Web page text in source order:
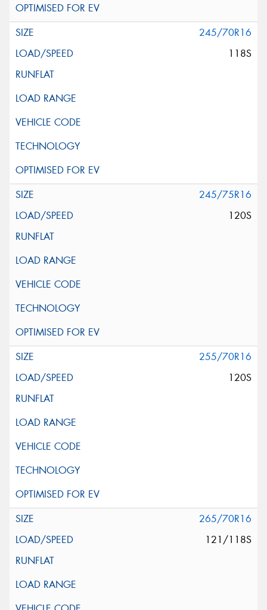
245/70R16
118S
245/75R16
120S
255/70R16
120S
265/70R16
121/118S